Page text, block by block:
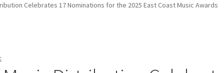
Celebrates 17 Nominations for the 2025 East Coast Music Awards